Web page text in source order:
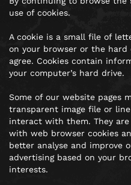
use of cookies.
A cookie is a small file of
on your browser or the
agree. Cookies contain
your computer’s hard drive.
Some of our website pages
transparent image file or
interact with them. They
with web browser cookies
better analyse and improve
advertising based on your
interests.